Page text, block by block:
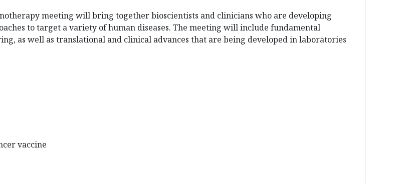
meeting will bring together bioscientists and clinicians who are developing
to target a variety of human diseases. The meeting will include fundamental
as well as translational and clinical advances that are being developed in laboratories
vaccine